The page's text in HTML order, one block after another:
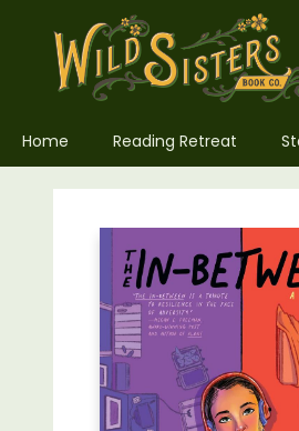
Home Reading Retreat
Wild Sisters Book Company